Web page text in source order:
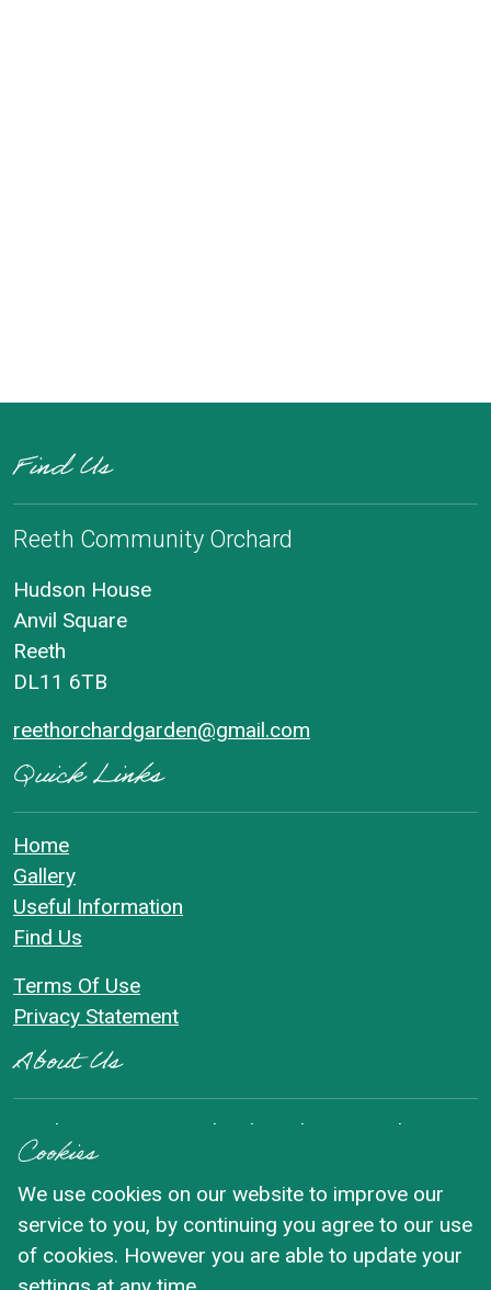
Cookies
We use cookies on our website to improve our
service to you, by continuing you agree to our use
of cookies. However you are able to update your
Find Us
Reeth Community Orchard
Hudson House
Anvil Square
Reeth
DL11 6TB
reethorchardgarden@gmail.com
Quick Links
Home
Gallery
Useful Information
Find Us
Terms Of Use
Privacy Statement
About Us
Reeth Community Orchard Garden sits in the quiet
centre of the village of Reeth in Swaledale. The
Orchard is set in a beautiful walled garden and is
often described as a peaceful green oasis in the
middle of the village.